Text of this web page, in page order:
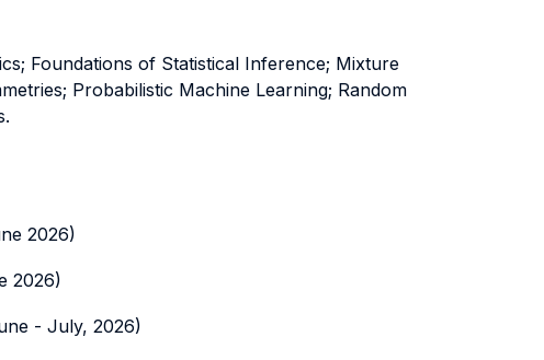
Foundations of Statistical Inference; Mixture
Probabilistic Machine Learning; Random
2026)
2026)
- July, 2026)